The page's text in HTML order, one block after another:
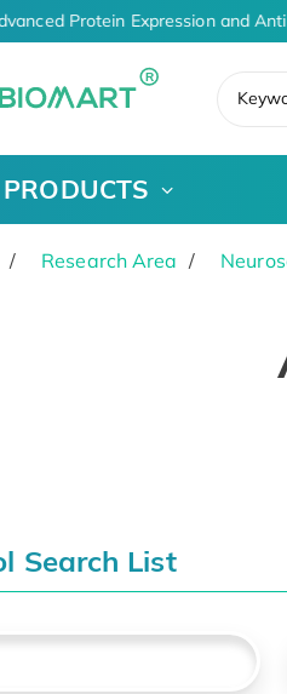
Protein Expression and
PRODUCTS
Research Area
Search List